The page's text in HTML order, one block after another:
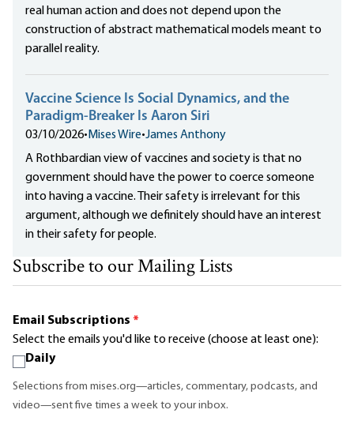
real human action and does not depend upon the
construction of abstract mathematical models meant to
parallel reality.
Vaccine Science Is Social Dynamics, and the
Paradigm-Breaker Is Aaron Siri
03/10/2026•Mises Wire•James Anthony
A Rothbardian view of vaccines and society is that no
government should have the power to coerce someone
into having a vaccine. Their safety is irrelevant for this
argument, although we definitely should have an interest
in their safety for people.
Subscribe to our Mailing Lists
Email Subscriptions *
Select the emails you'd like to receive (choose at least one):
Daily
Selections from mises.org—articles, commentary, podcasts, and
video—sent five times a week to your inbox.